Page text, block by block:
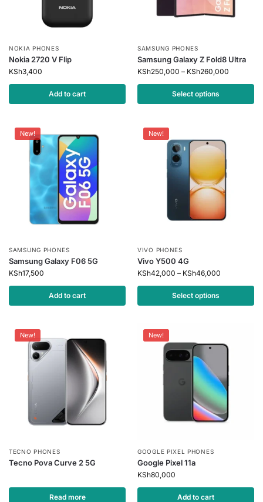
NOKIA PHONES
Nokia 2720 V Flip
KSh3,400
Add to cart
SAMSUNG PHONES
Samsung Galaxy Z Fold8 Ultra
KSh250,000 – KSh260,000
Select options
New!
SAMSUNG PHONES
Samsung Galaxy F06 5G
KSh17,500
Add to cart
New!
VIVO PHONES
Vivo Y500 4G
KSh42,000 – KSh46,000
Select options
New!
TECNO PHONES
Tecno Pova Curve 2 5G
Read more
New!
GOOGLE PIXEL PHONES
Google Pixel 11a
KSh80,000
Add to cart